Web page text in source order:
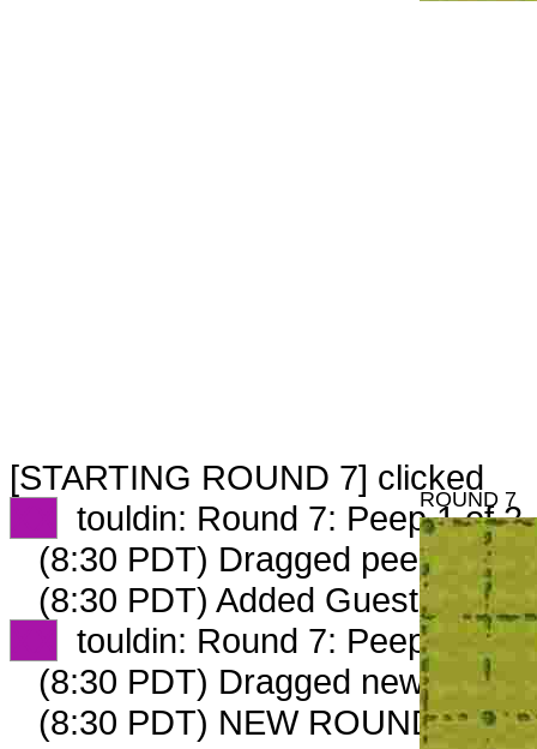
[STARTING ROUND 7] clicked
touldin: Round 7: Peep 1 of 2
(8:30 PDT) Dragged peep to
(8:30 PDT) Added
touldin: Round 7: Peep 3 of 3
(8:30 PDT) Dragged new peep
(8:30 PDT) NEW ROUND
ROUND 7